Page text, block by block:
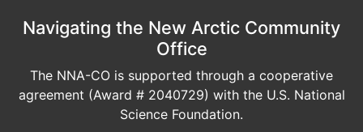
Navigating the New Arctic Community
Office
The NNA-CO is supported through a cooperative
agreement (Award # 2040729) with the U.S. National
Science Foundation.